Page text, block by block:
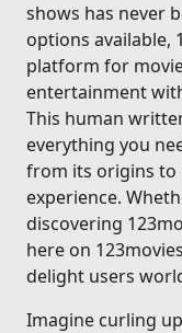
shows has never
options available,
platform for
entertainment
This human
everything you
from its origins to
experience.
discovering
here on
delight users
Imagine curling